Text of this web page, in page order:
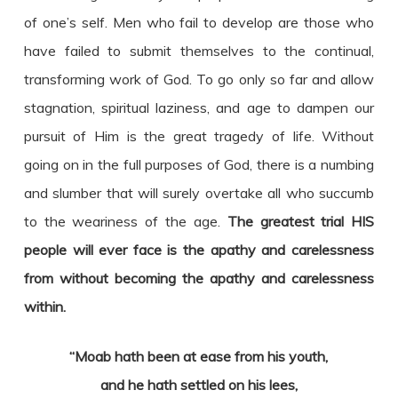
of one’s self. Men who fail to develop are those who
have failed to submit themselves to the continual,
transforming work of God. To go only so far and allow
stagnation, spiritual laziness, and age to dampen our
pursuit of Him is the great tragedy of life. Without
going on in the full purposes of God, there is a numbing
and slumber that will surely overtake all who succumb
to the weariness of the age. The greatest trial HIS
people will ever face is the apathy and carelessness
from without becoming the apathy and carelessness
within.
“Moab hath been at ease from his youth,
and he hath settled on his lees,